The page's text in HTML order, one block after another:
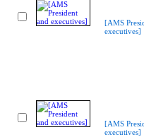
[AMS
executives]
[AMS
executives]